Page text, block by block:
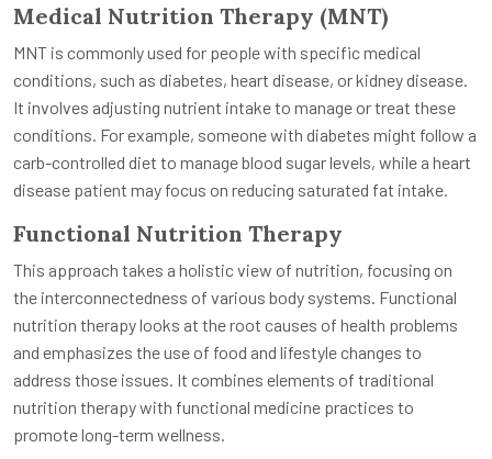
Medical Nutrition Therapy (MNT)
MNT is commonly used for people with specific medical
conditions, such as diabetes, heart disease, or kidney disease.
It involves adjusting nutrient intake to manage or treat these
conditions. For example, someone with diabetes might follow a
carb-controlled diet to manage blood sugar levels, while a heart
disease patient may focus on reducing saturated fat intake.
Functional Nutrition Therapy
This approach takes a holistic view of nutrition, focusing on
the interconnectedness of various body systems. Functional
nutrition therapy looks at the root causes of health problems
and emphasizes the use of food and lifestyle changes to
address those issues. It combines elements of traditional
nutrition therapy with functional medicine practices to
promote long-term wellness.